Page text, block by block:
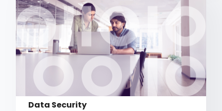
Data Security